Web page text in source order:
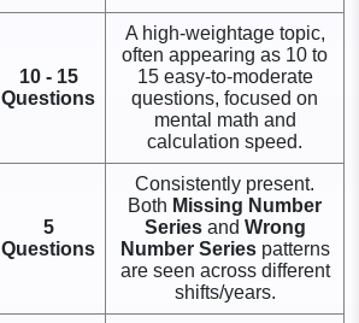
10 - 15
Questions
A high-weightage topic,
often appearing as 10 to
15 easy-to-moderate
questions, focused on
mental math and
calculation speed.
5
Questions
Consistently present.
Both Missing Number
Seriesand Wrong
Number Seriespatterns
are seen across different
shifts/years.